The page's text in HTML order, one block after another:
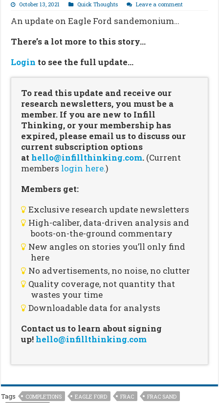
October 13, 2021 Quick Thoughts Leave a comment
An update on Eagle Ford sandemonium…
There’s a lot more to this story…
Login to see the full update…
To read this update and receive our
research newsletters, you must be a
member. If you are new to Infill
Thinking, or your membership has
expired, please email us to discuss our
current subscription options
at hello@infillthinking.com. (Current
members login here.)
Members get:
Exclusive research update newsletters
High-caliber, data-driven analysis and
boots-on-the-ground commentary
New angles on stories you’ll only find
here
No advertisements, no noise, no clutter
Quality coverage, not quantity that
wastes your time
Downloadable data for analysts
Contact us to learn about signing
up! hello@infillthinking.com
Tags COMPLETIONS EAGLE FORD FRAC
FRAC SAND